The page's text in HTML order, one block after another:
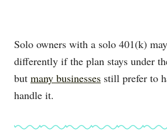
Solo owners with a solo 401(k)
differently if the plan stays under
but many businesses still prefer to
handle it.